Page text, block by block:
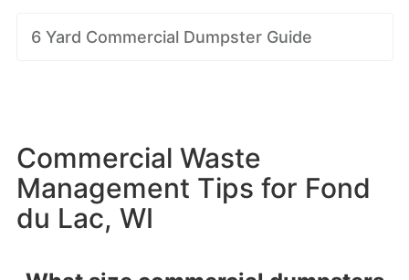
6 Yard Commercial Dumpster Guide
Commercial Waste
Management Tips for Fond
du Lac, WI